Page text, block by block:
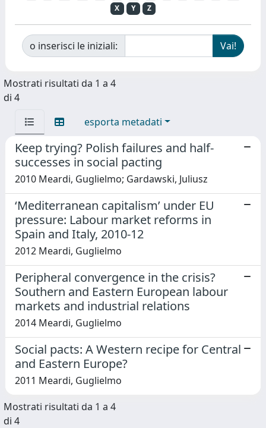
X
Y Z
o inserisci le iniziali:
Mostrati risultati da 1 a 4
di 4
esporta metadati
Keep trying? Polish failures and half-
successes in social pacting
2010 Meardi, Guglielmo; Gardawski, Juliusz
‘Mediterranean capitalism’ under EU
pressure: Labour market reforms in
Spain and Italy, 2010-12
2012 Meardi, Guglielmo
Peripheral convergence in the crisis?
Southern and Eastern European labour
markets and industrial relations
2014 Meardi, Guglielmo
Social pacts: A Western recipe for Central
and Eastern Europe?
2011 Meardi, Guglielmo
Mostrati risultati da 1 a 4
di 4